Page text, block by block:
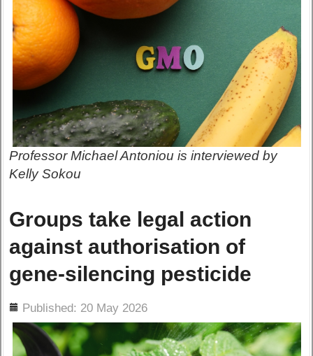
Professor Michael Antoniou is interviewed by
Kelly Sokou
Groups take legal action
against authorisation of
gene-silencing pesticide
Published: 20 May 2026